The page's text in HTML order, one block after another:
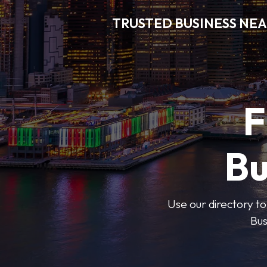
TRUSTED BUSINESS
Use our directory